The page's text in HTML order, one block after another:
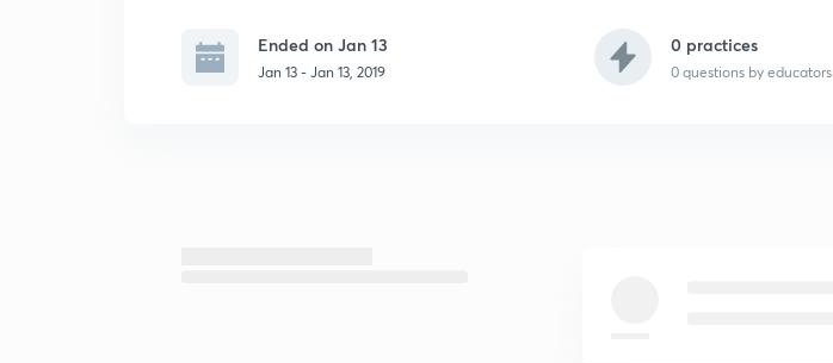
Ended on Jan 13
Jan 13 - Jan 13, 2019
0 practices
0 questions by educators